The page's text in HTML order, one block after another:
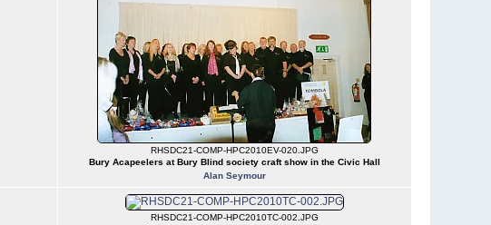
RHSDC21-COMP-HPC2010EV-020.JPG
Bury Acapeelers at Bury Blind society craft show in the Civic Hall
Alan Seymour
RHSDC21-COMP-HPC2010TC-002.JPG